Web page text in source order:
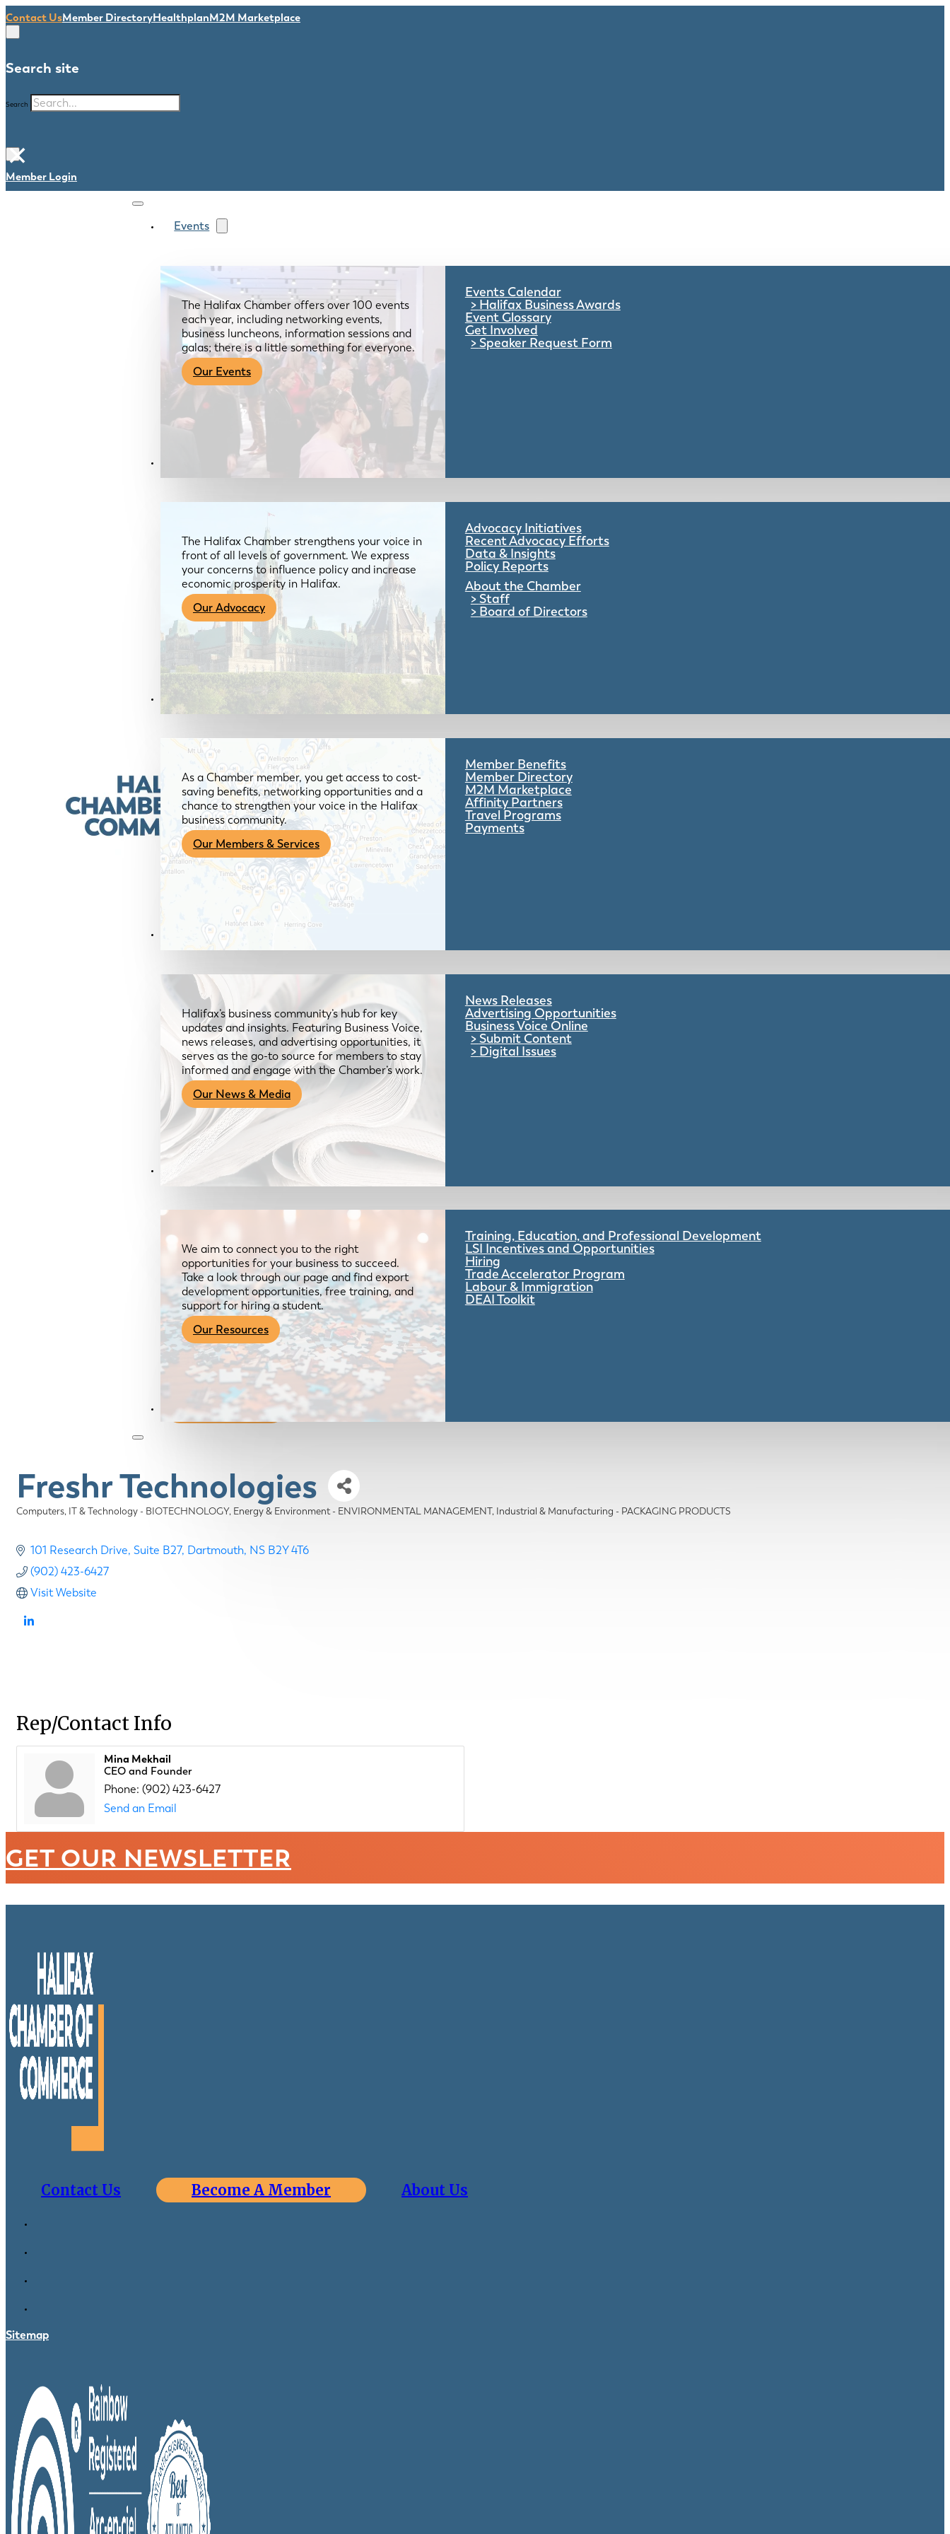
Contact UsMember DirectoryHealthplanM2M Marketplace
Search site
Search
×
Member Login
Events
The Halifax Chamber offers over 100 events
each year, including networking events,
business luncheons, information sessions and
galas; there is a little something for everyone.
Our Events
Events Calendar
Halifax Business Awards
Event Glossary
Get Involved
Speaker Request Form
Advocacy & About
The Halifax Chamber strengthens your voice in
front of all levels of government. We express
your concerns to influence policy and increase
economic prosperity in Halifax.
Our Advocacy
Advocacy Initiatives
Recent Advocacy Efforts
Data & Insights
Policy Reports
About the Chamber
Staff
Board of Directors
Members & Services
As a Chamber member, you get access to cost-
saving benefits, networking opportunities and a
chance to strengthen your voice in the Halifax
business community.
Our Members & Services
Member Benefits
Member Directory
M2M Marketplace
Affinity Partners
Travel Programs
Payments
News & Media
Halifax’s business community’s hub for key
updates and insights. Featuring Business Voice,
news releases, and advertising opportunities, it
serves as the go-to source for members to stay
informed and engage with the Chamber’s work.
Our News & Media
News Releases
Advertising Opportunities
Business Voice Online
Submit Content
Digital Issues
Resources
We aim to connect you to the right
opportunities for your business to succeed.
Take a look through our page and find export
development opportunities, free training, and
support for hiring a student.
Our Resources
Training, Education, and Professional Development
LSI Incentives and Opportunities
Hiring
Trade Accelerator Program
Labour & Immigration
DEAI Toolkit
Become a Member
Freshr Technologies
Categories
Computers, IT & Technology - BIOTECHNOLOGY Energy & Environment - ENVIRONMENTAL MANAGEMENT Industrial & Manufacturing - PACKAGING PRODUCTS
101 Research Drive Suite B27 Dartmouth NS B2Y 4T6
(902) 423-6427
Visit Website
Rep/Contact Info
Mina Mekhail
CEO and Founder
Phone: (902) 423-6427
Send an Email
GET OUR NEWSLETTER
Contact Us Become A Member About Us
Sitemap